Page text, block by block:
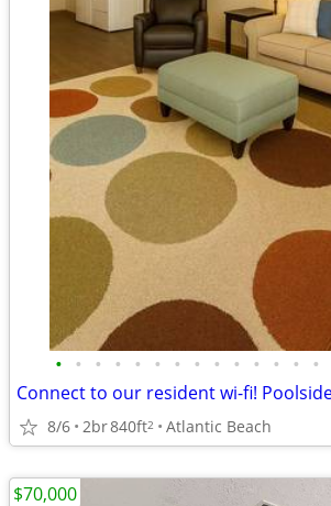
• • • • • • • • • • • • • •
8/6 2br840ft2 Atlantic Beach
$70,000